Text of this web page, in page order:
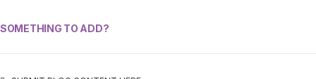
SOMETHING TO ADD?